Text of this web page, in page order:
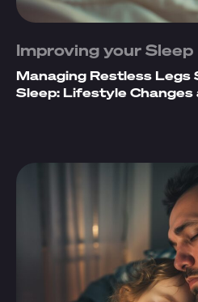
Improving your Sleep
Managing Restless
Sleep: Lifestyle